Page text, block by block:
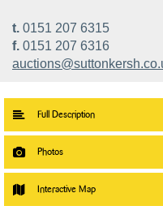
t. 0151 207 6315
f. 0151 207 6316
Full Description
Photos
Interactive Map